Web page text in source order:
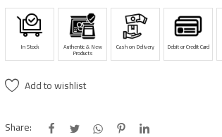
In Stock Authentic & New
Products
Cash on Delivery Debit or Credit Card
Add to wishlist
Share: